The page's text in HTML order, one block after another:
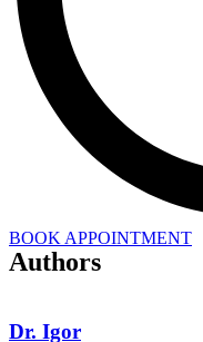
BOOK APPOINTMENT
Authors
Dr. Igor